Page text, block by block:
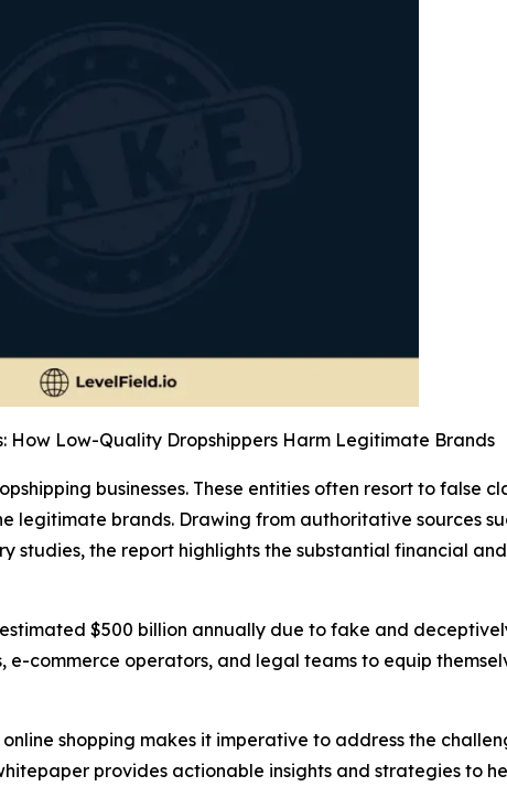
How Low-Quality Dropshippers Harm Legitimate Brands
businesses. These entities often resort to false
legitimate brands. Drawing from authoritative sources
studies, the report highlights the substantial financial
$500 billion annually due to fake and
commerce operators, and legal teams to equip
shopping makes it imperative to address the
provides actionable insights and strategies to